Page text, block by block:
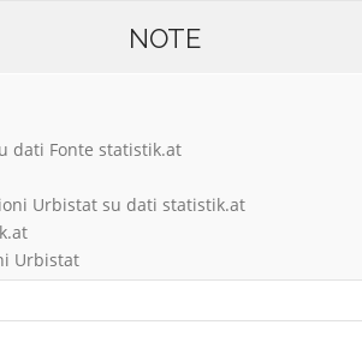
NOTE
dati Fonte statistik.at
Urbistat su dati statistik.at
Urbistat